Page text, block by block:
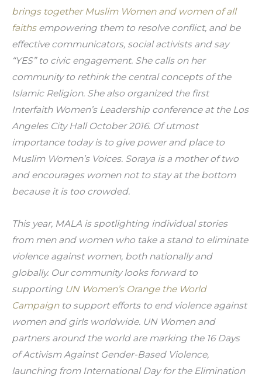
brings together Muslim Women and women of all
faiths empowering them to resolve conflict, and be
effective communicators, social activists and say
“YES” to civic engagement. She calls on her
community to rethink the central concepts of the
Islamic Religion. She also organized the first
Interfaith Women’s Leadership conference at the Los
Angeles City Hall October 2016. Of utmost
importance today is to give power and place to
Muslim Women’s Voices. Soraya is a mother of two
and encourages women not to stay at the bottom
because it is too crowded.
This year, MALA is spotlighting individual stories
from men and women who take a stand to eliminate
violence against women, both nationally and
globally. Our community looks forward to
supporting UN Women’s Orange the World
Campaign to support efforts to end violence against
women and girls worldwide. UN Women and
partners around the world are marking the 16 Days
of Activism Against Gender-Based Violence,
launching from International Day for the Elimination